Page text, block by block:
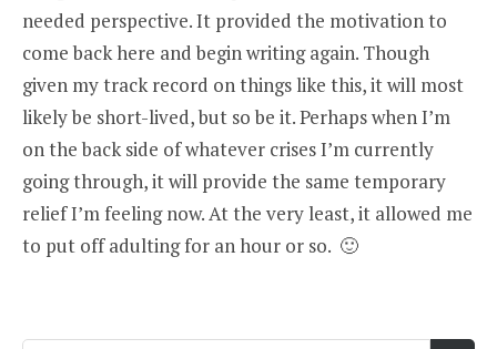
needed perspective. It provided the motivation to
come back here and begin writing again. Though
given my track record on things like this, it will most
likely be short-lived, but so be it. Perhaps when I’m
on the back side of whatever crises I’m currently
going through, it will provide the same temporary
relief I’m feeling now. At the very least, it allowed me
to put off adulting for an hour or so. 🙂